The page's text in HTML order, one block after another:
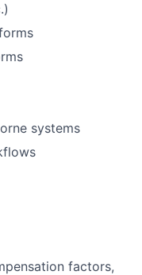
systems
factors,